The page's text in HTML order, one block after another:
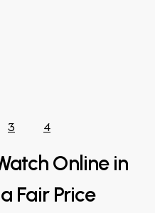
3 4
Online in
Fair Price